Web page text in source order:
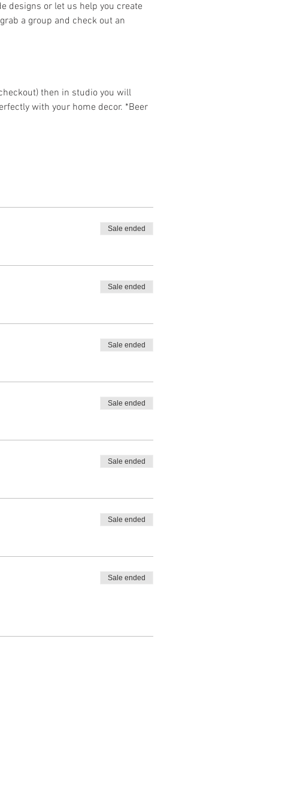
designs or let us help you create
a group and check out an
then in studio you will
with your home decor. *Beer
Sale ended
Sale ended
Sale ended
Sale ended
Sale ended
Sale ended
Sale ended